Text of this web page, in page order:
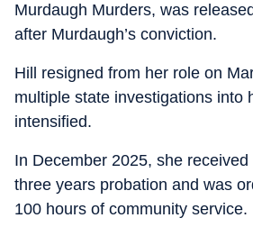
Murdaugh Murders, was
after Murdaugh’s conviction.
Hill resigned from her role on
multiple state investigations into
intensified.
In December 2025, she
three years probation and was
100 hours of community service.